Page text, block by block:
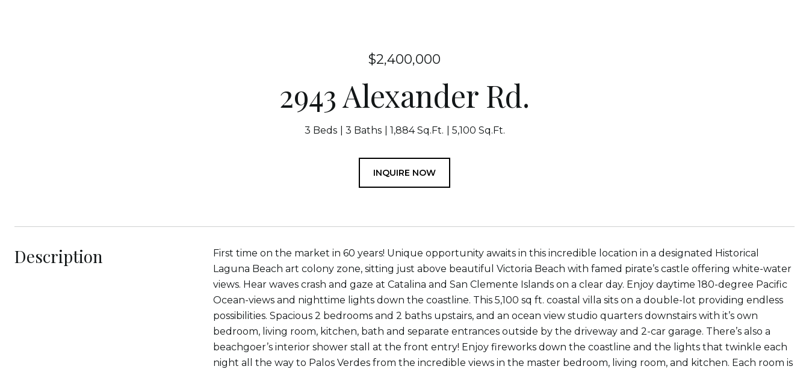
$2,400,000
2943 Alexander Rd.
3 Beds 3 Baths 1,884 Sq.Ft. 5,100 Sq.Ft.
INQUIRE NOW
Description
First time on the market in 60 years! Unique opportunity awaits in this incredible location in a designated Historical
Laguna Beach art colony zone, sitting just above beautiful Victoria Beach with famed pirate’s castle offering white-water
views. Hear waves crash and gaze at Catalina and San Clemente Islands on a clear day. Enjoy daytime 180-degree Pacific
Ocean-views and nighttime lights down the coastline. This 5,100 sq ft. coastal villa sits on a double-lot providing endless
possibilities. Spacious 2 bedrooms and 2 baths upstairs, and an ocean view studio quarters downstairs with it’s own
bedroom, living room, kitchen, bath and separate entrances outside by the driveway and 2-car garage. There’s also a
beachgoer’s interior shower stall at the front entry! Enjoy fireworks down the coastline and the lights that twinkle each
night all the way to Palos Verdes from the incredible views in the master bedroom, living room, and kitchen. Each room is